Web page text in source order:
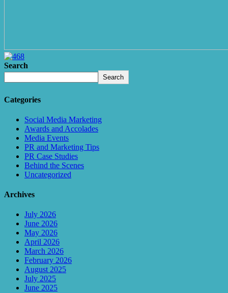
Search
Search
Categories
Social Media Marketing
Awards and Accolades
Media Events
PR and Marketing Tips
PR Case Studies
Behind the Scenes
Uncategorized
Archives
July 2026
June 2026
May 2026
April 2026
March 2026
February 2026
August 2025
July 2025
June 2025